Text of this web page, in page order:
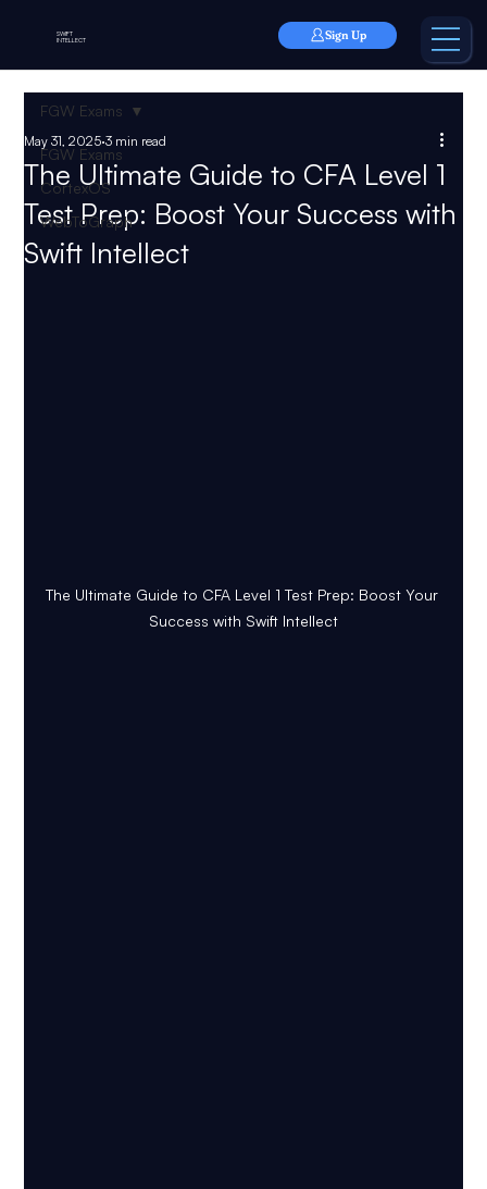
SWIFT
INTELLECT
Sign Up
FGW Exams
CortexOS
WebToGraph
FGW Exams
The Ultimate Guide to CFA Level 1
Test Prep: Boost Your Success with
Swift Intellect
May 31, 2025 3 min read
The Ultimate Guide to CFA Level 1 Test Prep: Boost Your
Success with Swift Intellect